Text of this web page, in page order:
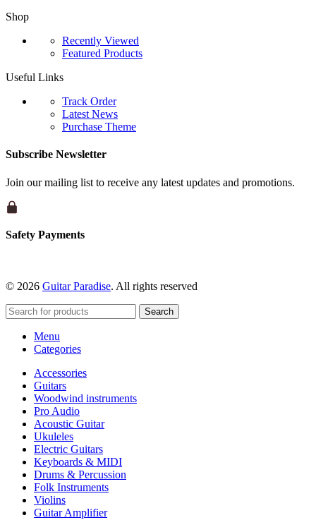
Shop
Recently Viewed
Featured Products
Useful Links
Track Order
Latest News
Purchase Theme
Subscribe Newsletter
Join our mailing list to receive any latest updates and promotions.
Safety Payments
© 2026 Guitar Paradise. All rights reserved
Search
Menu
Categories
Accessories
Guitars
Woodwind instruments
Pro Audio
Acoustic Guitar
Ukuleles
Electric Guitars
Keyboards & MIDI
Drums & Percussion
Folk Instruments
Violins
Guitar Amplifier